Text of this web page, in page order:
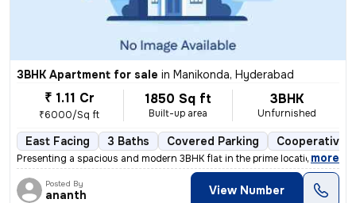
3BHK Apartment for sale in Manikonda, Hyderabad
₹ 1.11 Cr
₹6000/Sq ft
1850 Sq ft
Built-up area
3BHK
Unfurnished
East Facing 3 Baths Covered Parking Cooperative
Presenting a spacious and modern 3BHK flat in the prime location of Ma
, more
Posted By
ananth View Number